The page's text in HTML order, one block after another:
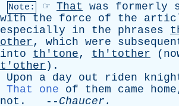
Note: ☞ That was formerly
with
the force of the
especially
in the phrases
other, which were
into
th'tone, th'tother (
t'other ).
Upon
a day out riden
That one
of them came home
not . -- Chaucer .